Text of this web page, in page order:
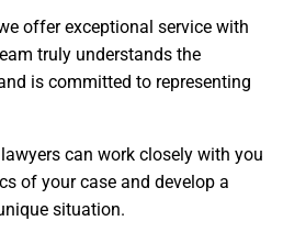
offer exceptional service with
truly understands the
is committed to representing
can work closely with you
of your case and develop a
situation.